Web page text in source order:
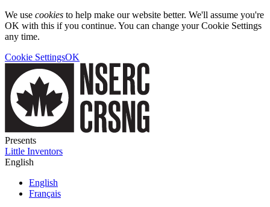
We use cookies to help make our website better. We'll assume you're
OK with this if you continue. You can change your Cookie Settings
any time.
Cookie SettingsOK
Presents
Little Inventors
English
English
Français